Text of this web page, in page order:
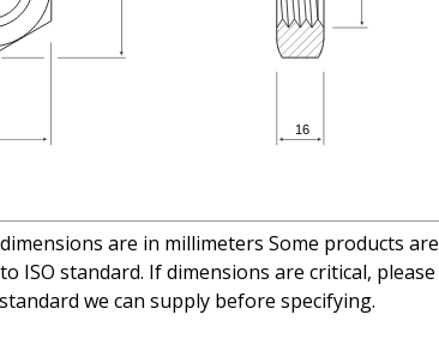
are in millimeters Some products are
ISO standard. If dimensions are critical, please
we can supply before specifying.